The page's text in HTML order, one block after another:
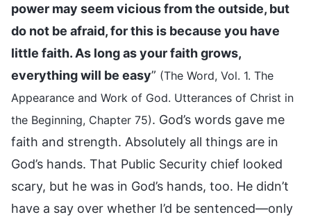
power may seem vicious from the outside, but
do not be afraid, for this is because you have
little faith. As long as your faith grows,
everything will be easy” (The Word, Vol. 1. The
Appearance and Work of God. Utterances of Christ in
the Beginning, Chapter 75). God’s words gave me
faith and strength. Absolutely all things are in
God’s hands. That Public Security chief looked
scary, but he was in God’s hands, too. He didn’t
have a say over whether I’d be sentenced—only